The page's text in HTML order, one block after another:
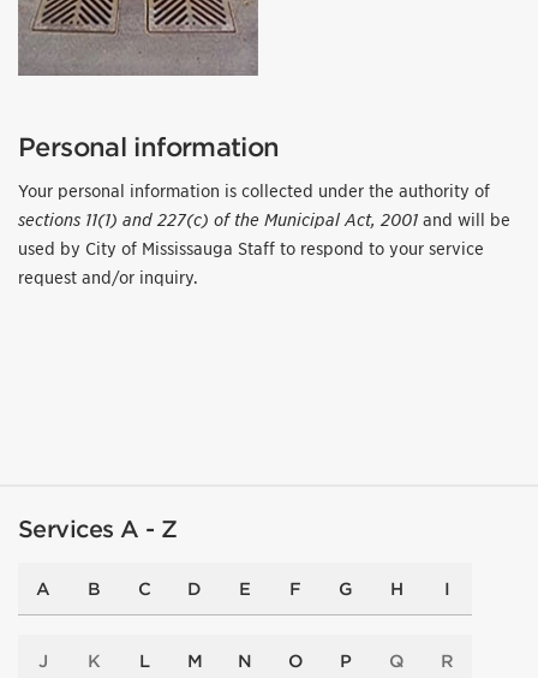
Personal information
Your personal information is collected under the authority of
sections 11(1) and 227(c) of the Municipal Act, 2001 and will be
used by City of Mississauga Staff to respond to your service
request and/or inquiry.
Services A - Z
A B C D E F G H I
J K L M N O P Q R